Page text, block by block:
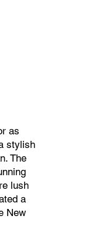
as
stylish
The
lush
a
New